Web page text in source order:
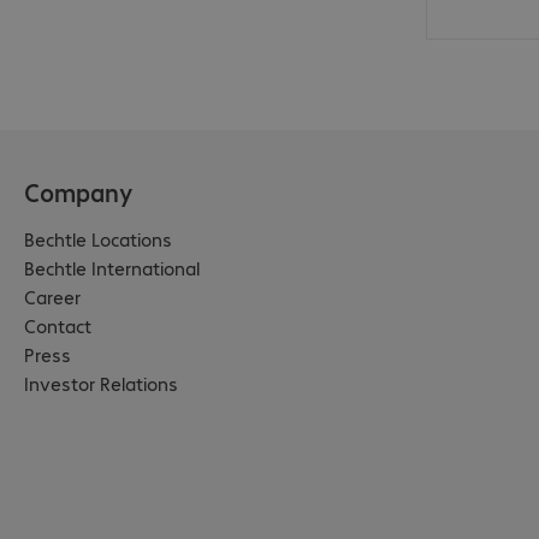
Company
Bechtle Locations
Bechtle International
Career
Contact
Press
Investor Relations